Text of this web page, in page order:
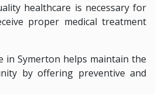
healthcare is necessary for
proper medical treatment
in Symerton helps maintain the
by offering preventive and